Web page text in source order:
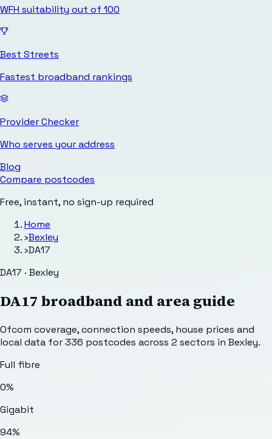
WFH suitability out of 100
Best Streets
Fastest broadband rankings
Provider Checker
Who serves your address
Blog
Compare postcodes
Free, instant, no sign-up required
Home
›Bexley
›DA17
DA17 · Bexley
DA17 broadband and area guide
Ofcom coverage, connection speeds, house prices and
local data for336 postcodes across 2 sectors in Bexley.
Full fibre
0%
Gigabit
94%